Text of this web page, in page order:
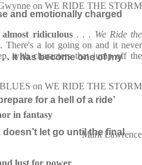
and emotionally charged
. it has become one of my
for a hell of a ride’
doesn’t let go until the final
on WE RIDE THE STORM
ridiculous. . . We Ride the
There's a lot going on and it never
with characters that jump off the
on WE RIDE THE STORM
in fantasy
Mark Lawrence
lust for power